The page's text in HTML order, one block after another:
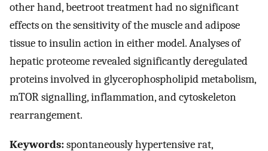
other hand, beetroot treatment had no significant
effects on the sensitivity of the muscle and adipose
tissue to insulin action in either model. Analyses of
hepatic proteome revealed significantly deregulated
proteins involved in glycerophospholipid metabolism,
mTOR signalling, inflammation, and cytoskeleton
rearrangement.
Keywords:spontaneously hypertensive rat,